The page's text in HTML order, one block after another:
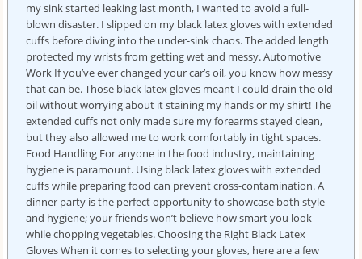
my sink started leaking last month, I wanted to avoid a full-
blown disaster. I slipped on my black latex gloves with extended
cuffs before diving into the under-sink chaos. The added length
protected my wrists from getting wet and messy. Automotive
Work If you’ve ever changed your car’s oil, you know how messy
that can be. Those black latex gloves meant I could drain the old
oil without worrying about it staining my hands or my shirt! The
extended cuffs not only made sure my forearms stayed clean,
but they also allowed me to work comfortably in tight spaces.
Food Handling For anyone in the food industry, maintaining
hygiene is paramount. Using black latex gloves with extended
cuffs while preparing food can prevent cross-contamination. A
dinner party is the perfect opportunity to showcase both style
and hygiene; your friends won’t believe how smart you look
while chopping vegetables. Choosing the Right Black Latex
Gloves When it comes to selecting your gloves, here are a few